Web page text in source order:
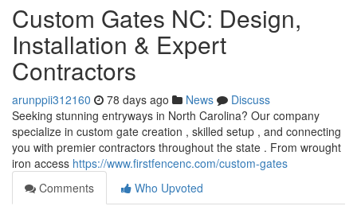
Custom Gates NC: Design,
Installation & Expert
Contractors
arunppii312160 78 days ago News
Discuss
Seeking stunning entryways in North Carolina? Our company
specialize in custom gate creation , skilled setup , and connecting
you with premier contractors throughout the state . From wrought
iron access https://www.firstfencenc.com/custom-gates
Comments
Who Upvoted